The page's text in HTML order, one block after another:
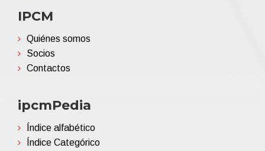
IPCM
Quiénes somos
Socios
Contactos
ipcmPedia
Índice alfabético
Índice Categórico